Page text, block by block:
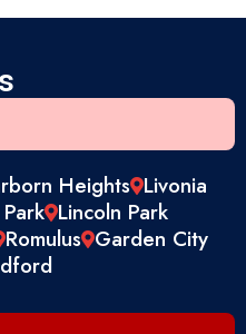
Heights Livonia
Lincoln Park
Romulus Garden City